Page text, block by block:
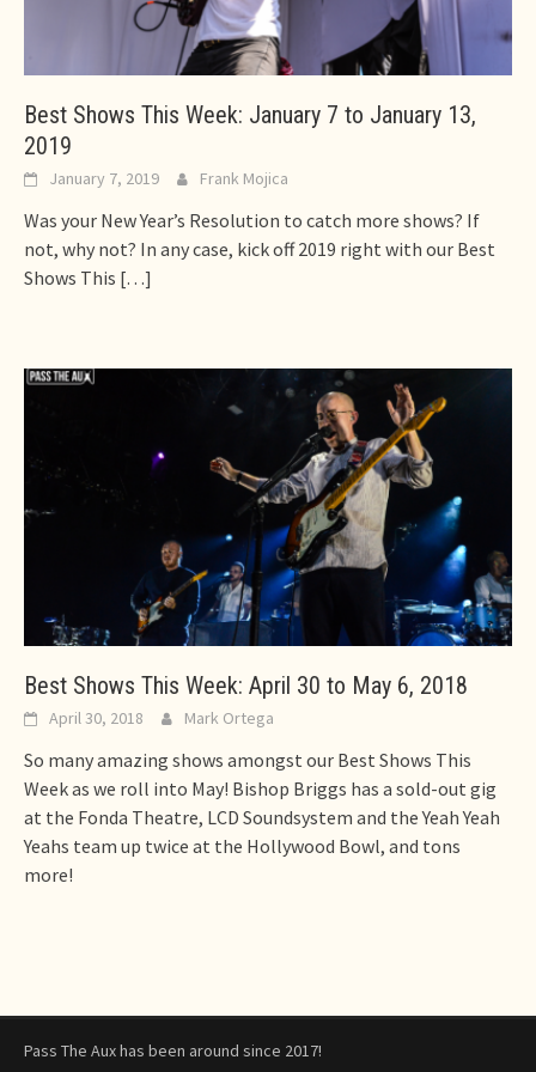
Best Shows This Week: January 7 to January 13,
2019
January 7, 2019 Frank Mojica
Was your New Year’s Resolution to catch more shows? If
not, why not? In any case, kick off 2019 right with our Best
Shows This […]
Best Shows This Week: April 30 to May 6, 2018
April 30, 2018 Mark Ortega
So many amazing shows amongst our Best Shows This
Week as we roll into May! Bishop Briggs has a sold-out gig
at the Fonda Theatre, LCD Soundsystem and the Yeah Yeah
Yeahs team up twice at the Hollywood Bowl, and tons
more!
Pass The Aux has been around since 2017!